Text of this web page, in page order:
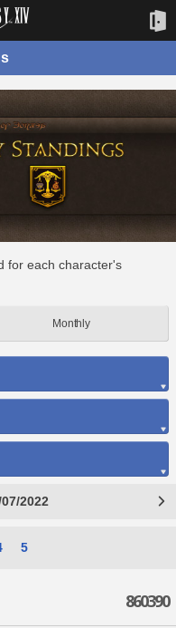
for each character's
Monthly
2022
5
860390